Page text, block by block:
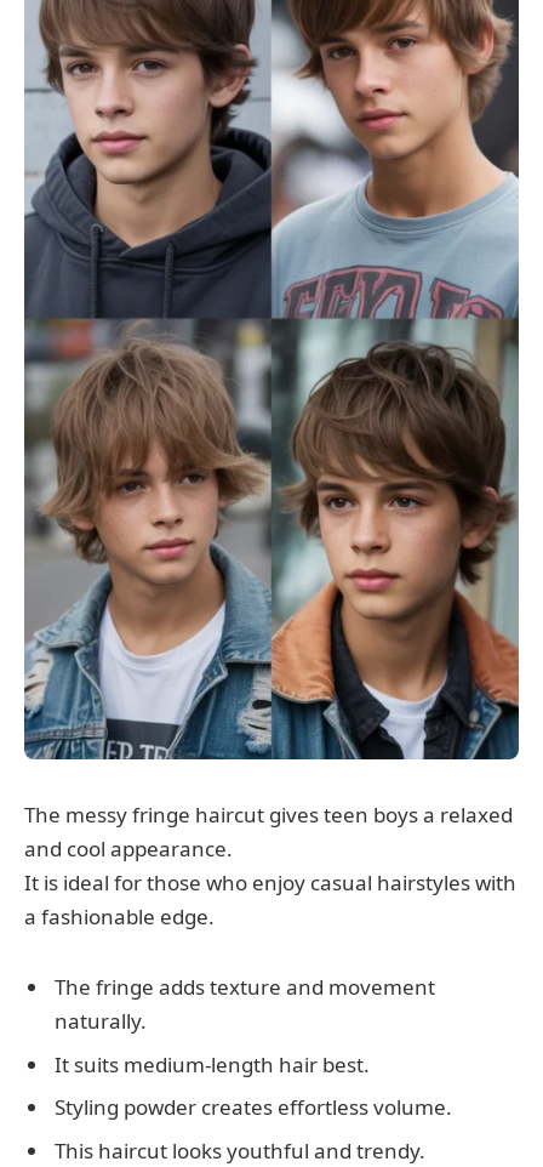
The messy fringe haircut gives teen boys a relaxed
and cool appearance.
It is ideal for those who enjoy casual hairstyles with
a fashionable edge.
The fringe adds texture and movement
naturally.
It suits medium-length hair best.
Styling powder creates effortless volume.
This haircut looks youthful and trendy.